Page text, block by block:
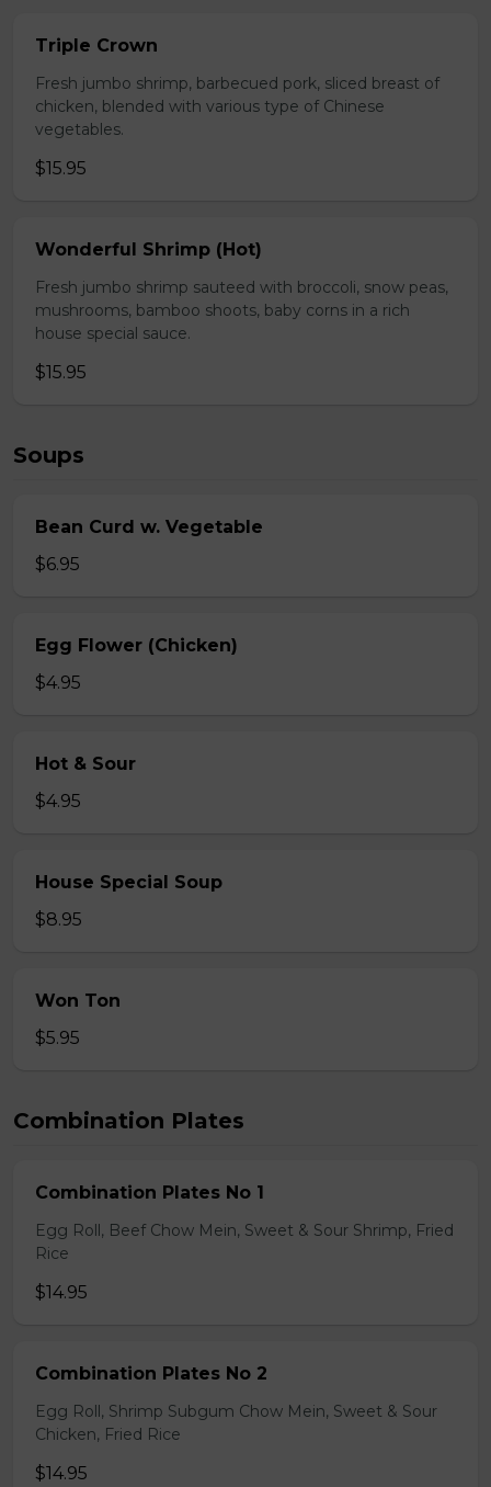
Triple Crown
Fresh jumbo shrimp, barbecued pork, sliced breast of
chicken, blended with various type of Chinese
vegetables.
$15.95
Wonderful Shrimp (Hot)
Fresh jumbo shrimp sauteed with broccoli, snow peas,
mushrooms, bamboo shoots, baby corns in a rich
house special sauce.
$15.95
Soups
Bean Curd w. Vegetable
$6.95
Egg Flower (Chicken)
$4.95
Hot & Sour
$4.95
House Special Soup
$8.95
Won Ton
$5.95
Combination Plates
Combination Plates No 1
Egg Roll, Beef Chow Mein, Sweet & Sour Shrimp, Fried
Rice
$14.95
Combination Plates No 2
Egg Roll, Shrimp Subgum Chow Mein, Sweet & Sour
Chicken, Fried Rice
$14.95